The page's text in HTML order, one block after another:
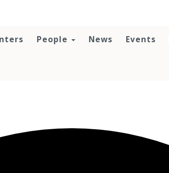
People News Events